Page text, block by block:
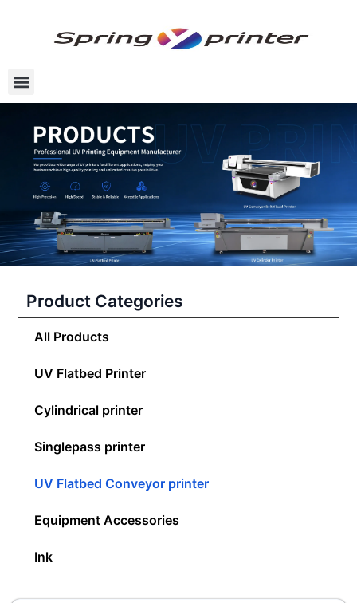
Product Categories
All Products
UV Flatbed Printer
Cylindrical printer
Singlepass printer
UV Flatbed Conveyor printer
Equipment Accessories
Ink